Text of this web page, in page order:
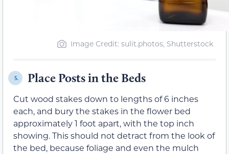
Image Credit: sulit.photos, Shutterstock
5. Place Posts in the Beds
Cut wood stakes down to lengths of 6 inches
each, and bury the stakes in the flower bed
approximately 1 foot apart, with the top inch
showing. This should not detract from the look of
the bed, because foliage and even the mulch